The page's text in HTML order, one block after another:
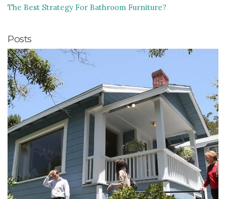
The Best Strategy For Bathroom Furniture?
Posts